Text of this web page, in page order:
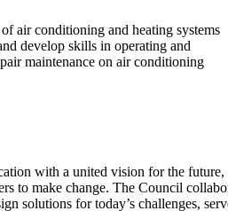
air conditioning and heating systems
develop skills in operating and
maintenance on air conditioning
with a united vision for the future,
to make change. The Council
solutions for today’s challenges,